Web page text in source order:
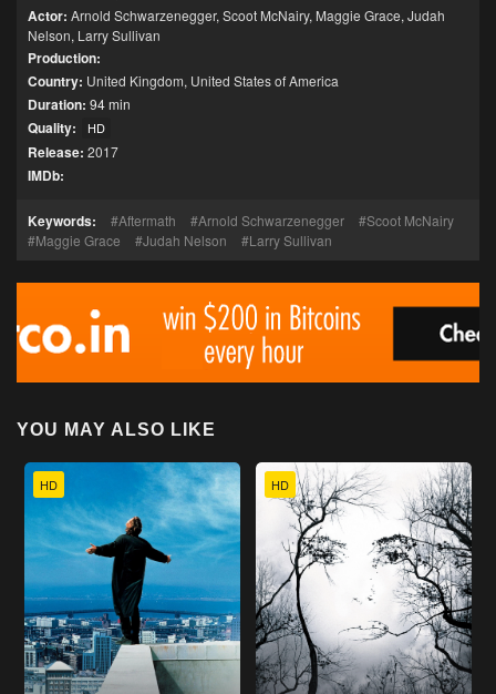
Actor: Arnold Schwarzenegger, Scoot McNairy, Maggie Grace, Judah
Nelson, Larry Sullivan
Production:
Country: United Kingdom, United States of America
Duration: 94 min
Quality: HD
Release: 2017
IMDb:
Keywords: Aftermath Arnold Schwarzenegger
Scoot McNairy
Maggie Grace
Judah Nelson Larry Sullivan
YOU MAY ALSO LIKE
HD HD